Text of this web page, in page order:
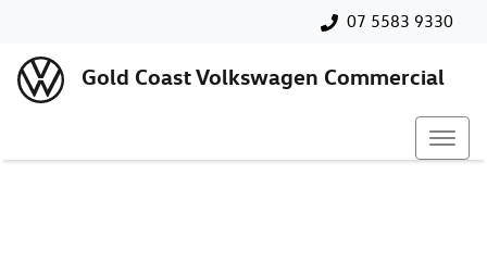
07 5583 9330
Gold Coast Volkswagen Commercial